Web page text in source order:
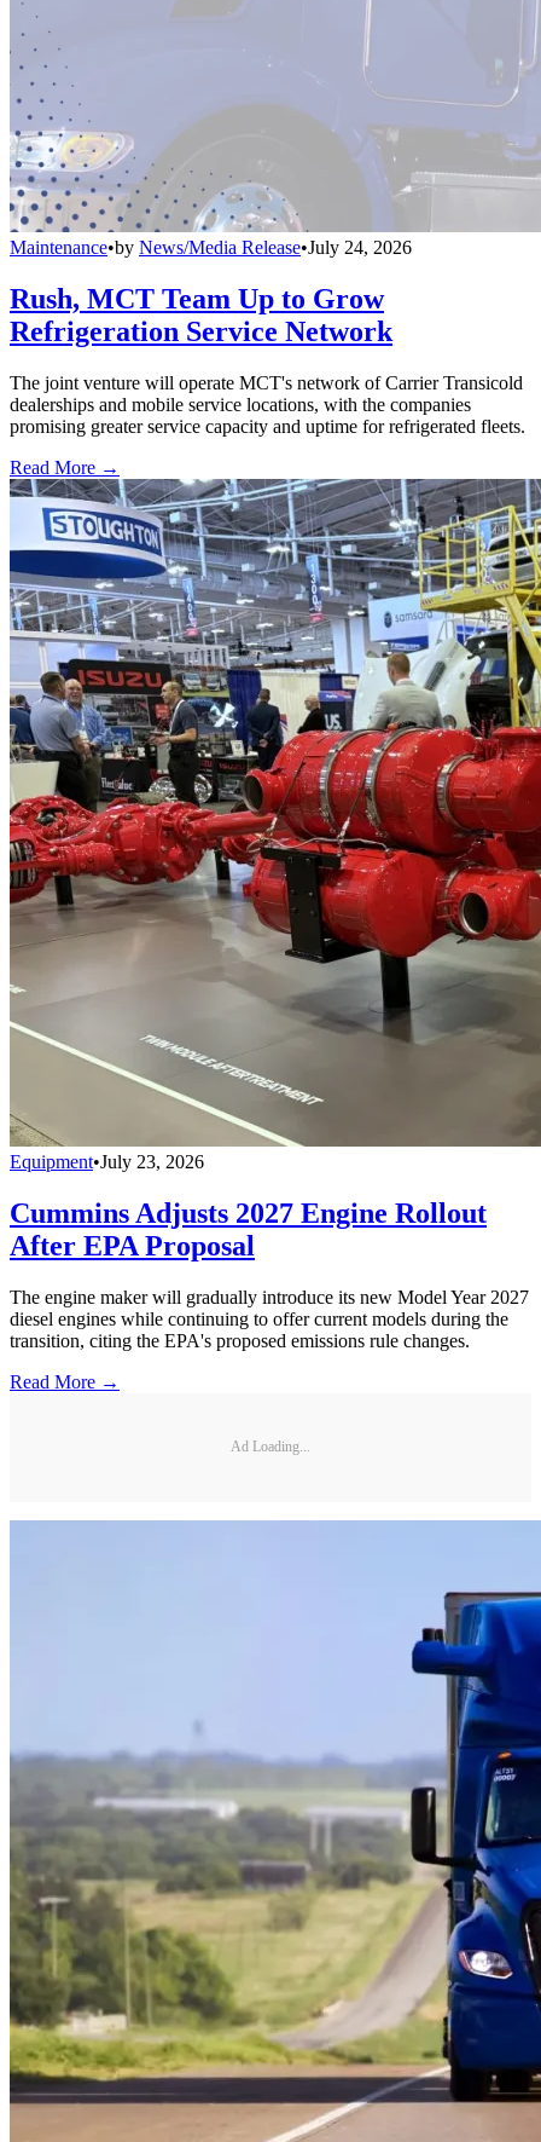
Maintenance•by News/Media Release•July 24, 2026
Rush, MCT Team Up to Grow
Refrigeration Service Network
The joint venture will operate MCT's network of Carrier Transicold
dealerships and mobile service locations, with the companies
promising greater service capacity and uptime for refrigerated fleets.
Read More →
Equipment•July 23, 2026
Cummins Adjusts 2027 Engine Rollout
After EPA Proposal
The engine maker will gradually introduce its new Model Year 2027
diesel engines while continuing to offer current models during the
transition, citing the EPA's proposed emissions rule changes.
Read More →
Ad Loading...